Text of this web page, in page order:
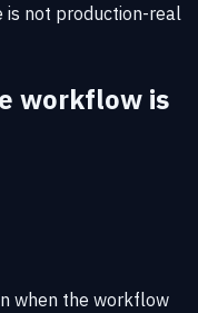
is not production-real
workflow is
when the workflow